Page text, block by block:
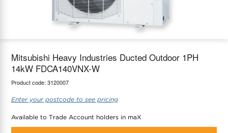
Thermostats
Mitsubishi Heavy Industries Ducted Outdoor 1PH
14kW FDCA140VNX-W
Product code: 3120007
Enter your postcode to see pricing
Available to Trade Account holders in maX